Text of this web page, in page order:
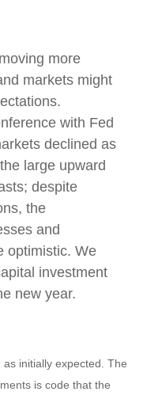
more
markets might
with Fed
declined as
large upward
despite
the
and
optimistic. We
investment
new year.
initially expected. The
is code that the